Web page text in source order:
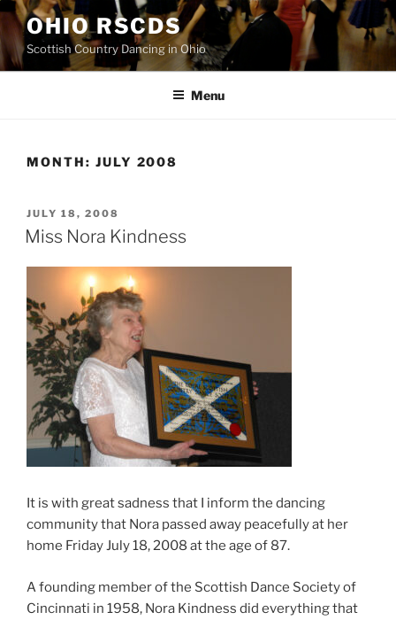
Skip
content
OHIO RSCDS
Scottish Country Dancing in Ohio
Menu
MONTH: JULY 2008
POSTED
ON
JULY 18, 2008
Miss Nora Kindness
It is with great sadness that I inform the dancing
community that Nora passed away peacefully at her
home Friday July 18, 2008 at the age of 87.
A founding member of the Scottish Dance Society of
Cincinnati in 1958, Nora Kindness did everything that